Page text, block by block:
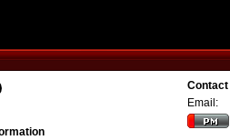
Contact
Email: